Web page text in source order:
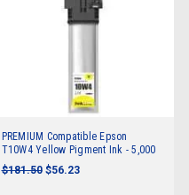
PREMIUM Compatible Epson
T10W4 Yellow Pigment Ink - 5,000
pages
$181.50 $56.23